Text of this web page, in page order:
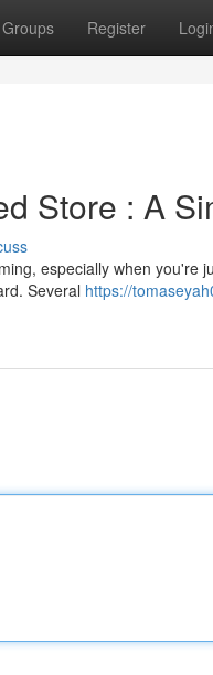
Groups Register
Store : A
especially when you're
Several https://